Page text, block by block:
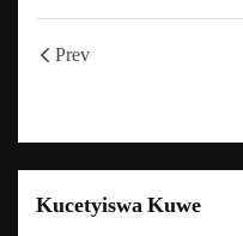
Prev
Kucetyiswa Kuwe